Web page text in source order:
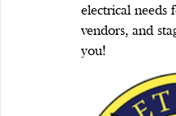
electrical needs
vendors, and
you!